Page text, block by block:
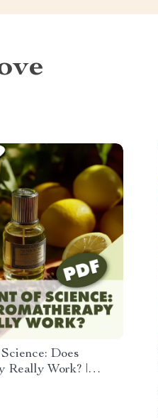
Does
Really Work? |
eBook on
Aromatherapy